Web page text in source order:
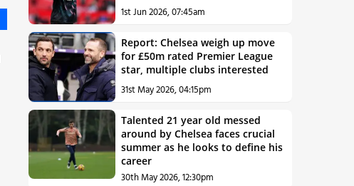
1st Jun 2026, 07:45am
Report: Chelsea weigh up move
for £50m rated Premier League
star, multiple clubs interested
31st May 2026, 04:15pm
Talented 21 year old messed
around by Chelsea faces crucial
summer as he looks to define his
career
30th May 2026, 12:30pm